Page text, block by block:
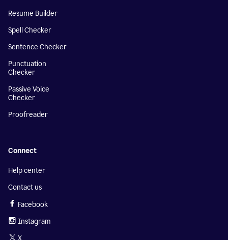
Resume Builder
Spell Checker
Sentence Checker
Punctuation
Checker
Passive Voice
Checker
Proofreader
Connect
Help center
Contact us
Facebook
Instagram
X